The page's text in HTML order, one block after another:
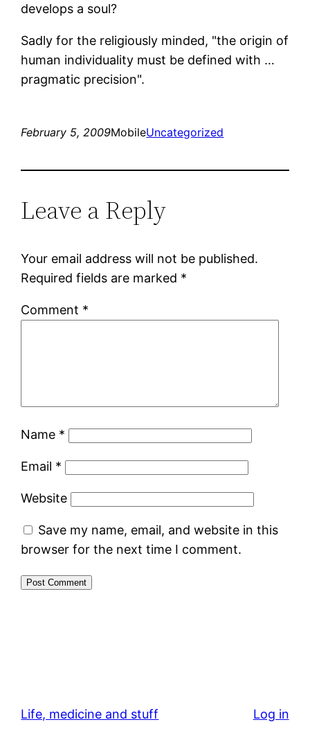
develops a soul?
Sadly for the religiously minded, "the origin of
human individuality must be defined with …
pragmatic precision".
February 5, 2009MobileUncategorized
Leave a Reply
Your email address will not be published.
Required fields are marked *
Comment *
Name *
Email *
Website
Save my name, email, and website in this
browser for the next time I comment.
Life, medicine and stuff Log in